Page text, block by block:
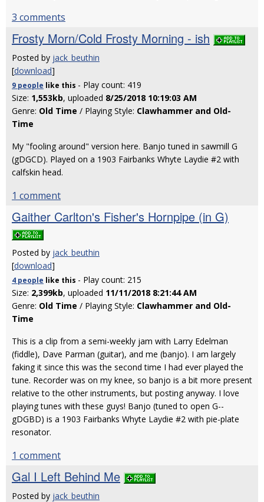
3 comments
Frosty Morn/Cold Frosty Morning - ish
Posted by jack_beuthin
[download]
9 people like this - Play count: 419
Size: 1,553kb, uploaded 8/25/2018 10:19:03 AM
Genre: Old Time / Playing Style: Clawhammer and Old-
Time
My "fooling around" version here. Banjo tuned in sawmill G
(gDGCD). Played on a 1903 Fairbanks Whyte Laydie #2 with
calfskin head.
1 comment
Gaither Carlton's Fisher's Hornpipe (in G)
Posted by jack_beuthin
[download]
4 people like this - Play count: 215
Size: 2,399kb, uploaded 11/11/2018 8:21:44 AM
Genre: Old Time / Playing Style: Clawhammer and Old-
Time
This is a clip from a semi-weekly jam with Larry Edelman
(fiddle), Dave Parman (guitar), and me (banjo). I am largely
faking it since this was the second time I had ever played the
tune. Recorder was on my knee, so banjo is a bit more present
relative to the other instruments, but posting anyway. I love
playing tunes with these guys! Banjo (tuned to open G--
gDGBD) is a 1903 Fairbanks Whyte Laydie #2 with pie-plate
resonator.
1 comment
Gal I Left Behind Me
Posted by jack_beuthin